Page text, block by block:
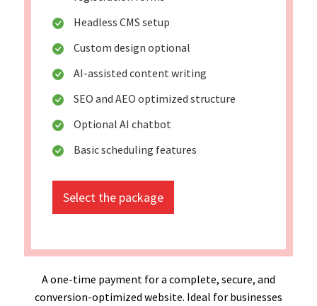
Headless CMS setup
Custom design optional
AI-assisted content writing
SEO and AEO optimized structure
Optional AI chatbot
Basic scheduling features
Select the package
A one-time payment for a complete, secure, and
conversion-optimized website. Ideal for businesses